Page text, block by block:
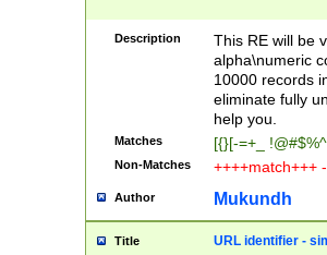
Description
This RE will be
alpha\numeric
10000 records
eliminate fully
help you.
Matches [{}[-=+_
Non-Matches ++++match+++
Author Mukundh
Title URL identifier -